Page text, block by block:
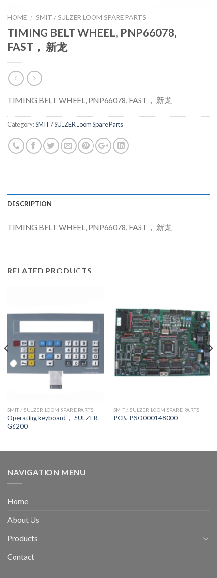
HOME / SMIT / SULZER LOOM SPARE PARTS
TIMING BELT WHEEL, PNP66078,
FAST， 新龙
TIMING BELT WHEEL, PNP66078, FAST， 新龙
Category:SMIT / SULZER Loom Spare Parts
DESCRIPTION
TIMING BELT WHEEL, PNP66078, FAST， 新龙
RELATED PRODUCTS
SMIT / SULZER LOOM SPARE PARTS
Operating keyboard， SULZER
G6200
SMIT / SULZER LOOM SPARE PARTS
PCB, PSO000148000
NAVIGATION MENU
Home
About Us
Products
Contact